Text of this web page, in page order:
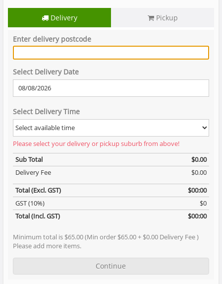
Delivery Pickup
Enter delivery postcode
Select Delivery Date
Select Delivery Time
Please select your delivery or pickup suburb from above!
Sub Total
$0.00
Delivery Fee
$0.00
Total (Excl. GST)
$00:00
GST (10%)
$0
Total (Incl. GST)
$00:00
Minimum total is $65.00 (Min order $65.00 + $0.00 Delivery Fee )
Please add more items.
Continue